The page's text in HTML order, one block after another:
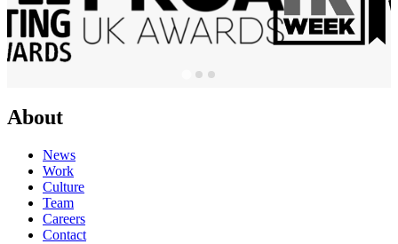
About
News
Work
Culture
Team
Careers
Contact